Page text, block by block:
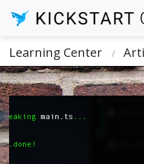
Learning Center
Learning About and